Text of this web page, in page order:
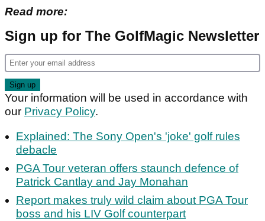
Read more:
Sign up for The GolfMagic Newsletter
Your information will be used in accordance with
our Privacy Policy.
Explained: The Sony Open's 'joke' golf rules
debacle
PGA Tour veteran offers staunch defence of
Patrick Cantlay and Jay Monahan
Report makes truly wild claim about PGA Tour
boss and his LIV Golf counterpart